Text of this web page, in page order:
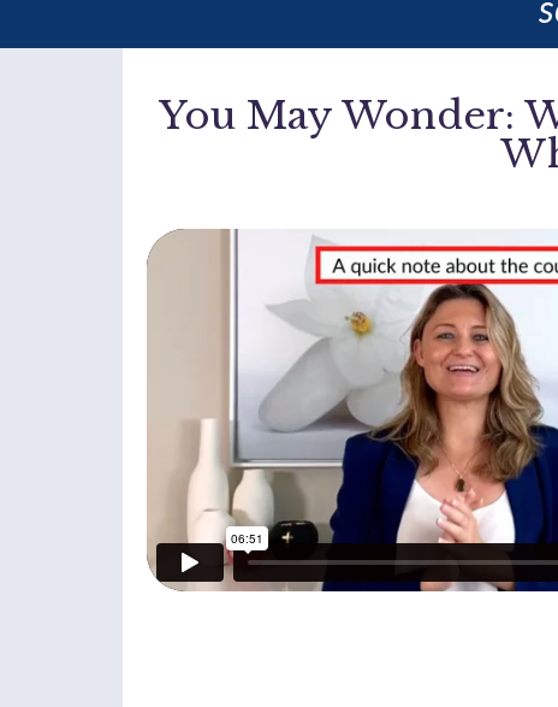
You May Wonder: